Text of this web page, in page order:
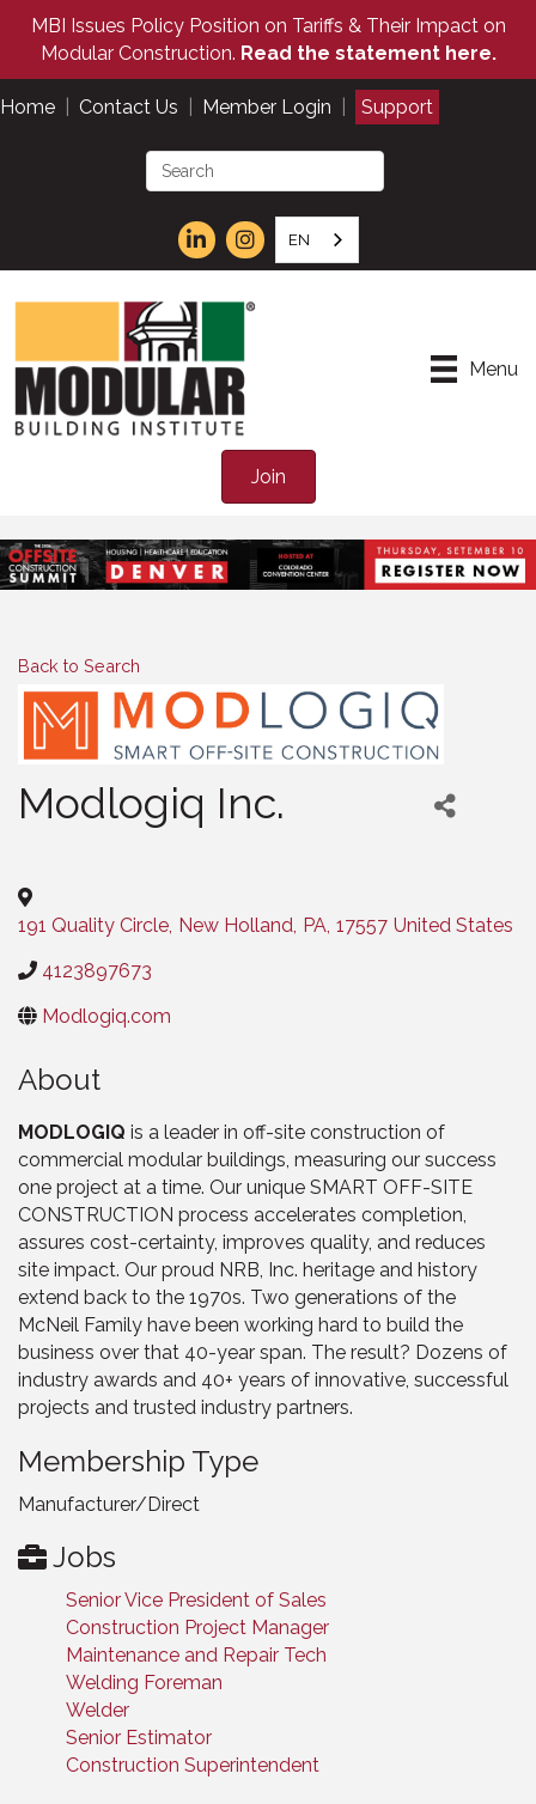
MBI Issues Policy Position on Tariffs & Their Impact on
Modular Construction. Read the statement here.
Home Contact Us Member Login Support
EN
Menu
Join
Back to Search
Modlogiq Inc.
191 Quality Circle, New Holland, PA, 17557 United States
4123897673
Modlogiq.com
About
MODLOGIQ is a leader in off-site construction of
commercial modular buildings, measuring our success
one project at a time. Our unique SMART OFF-SITE
CONSTRUCTION process accelerates completion,
assures cost-certainty, improves quality, and reduces
site impact. Our proud NRB, Inc. heritage and history
extend back to the 1970s. Two generations of the
McNeil Family have been working hard to build the
business over that 40-year span. The result? Dozens of
industry awards and 40+ years of innovative, successful
projects and trusted industry partners.
Membership Type
Manufacturer/Direct
Jobs
Senior Vice President of Sales
Construction Project Manager
Maintenance and Repair Tech
Welding Foreman
Welder
Senior Estimator
Construction Superintendent